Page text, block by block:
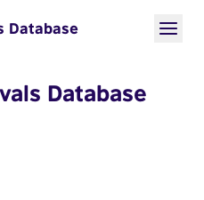
Database
Database